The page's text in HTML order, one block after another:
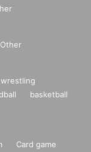
Other
wrestling
basketball
Card game